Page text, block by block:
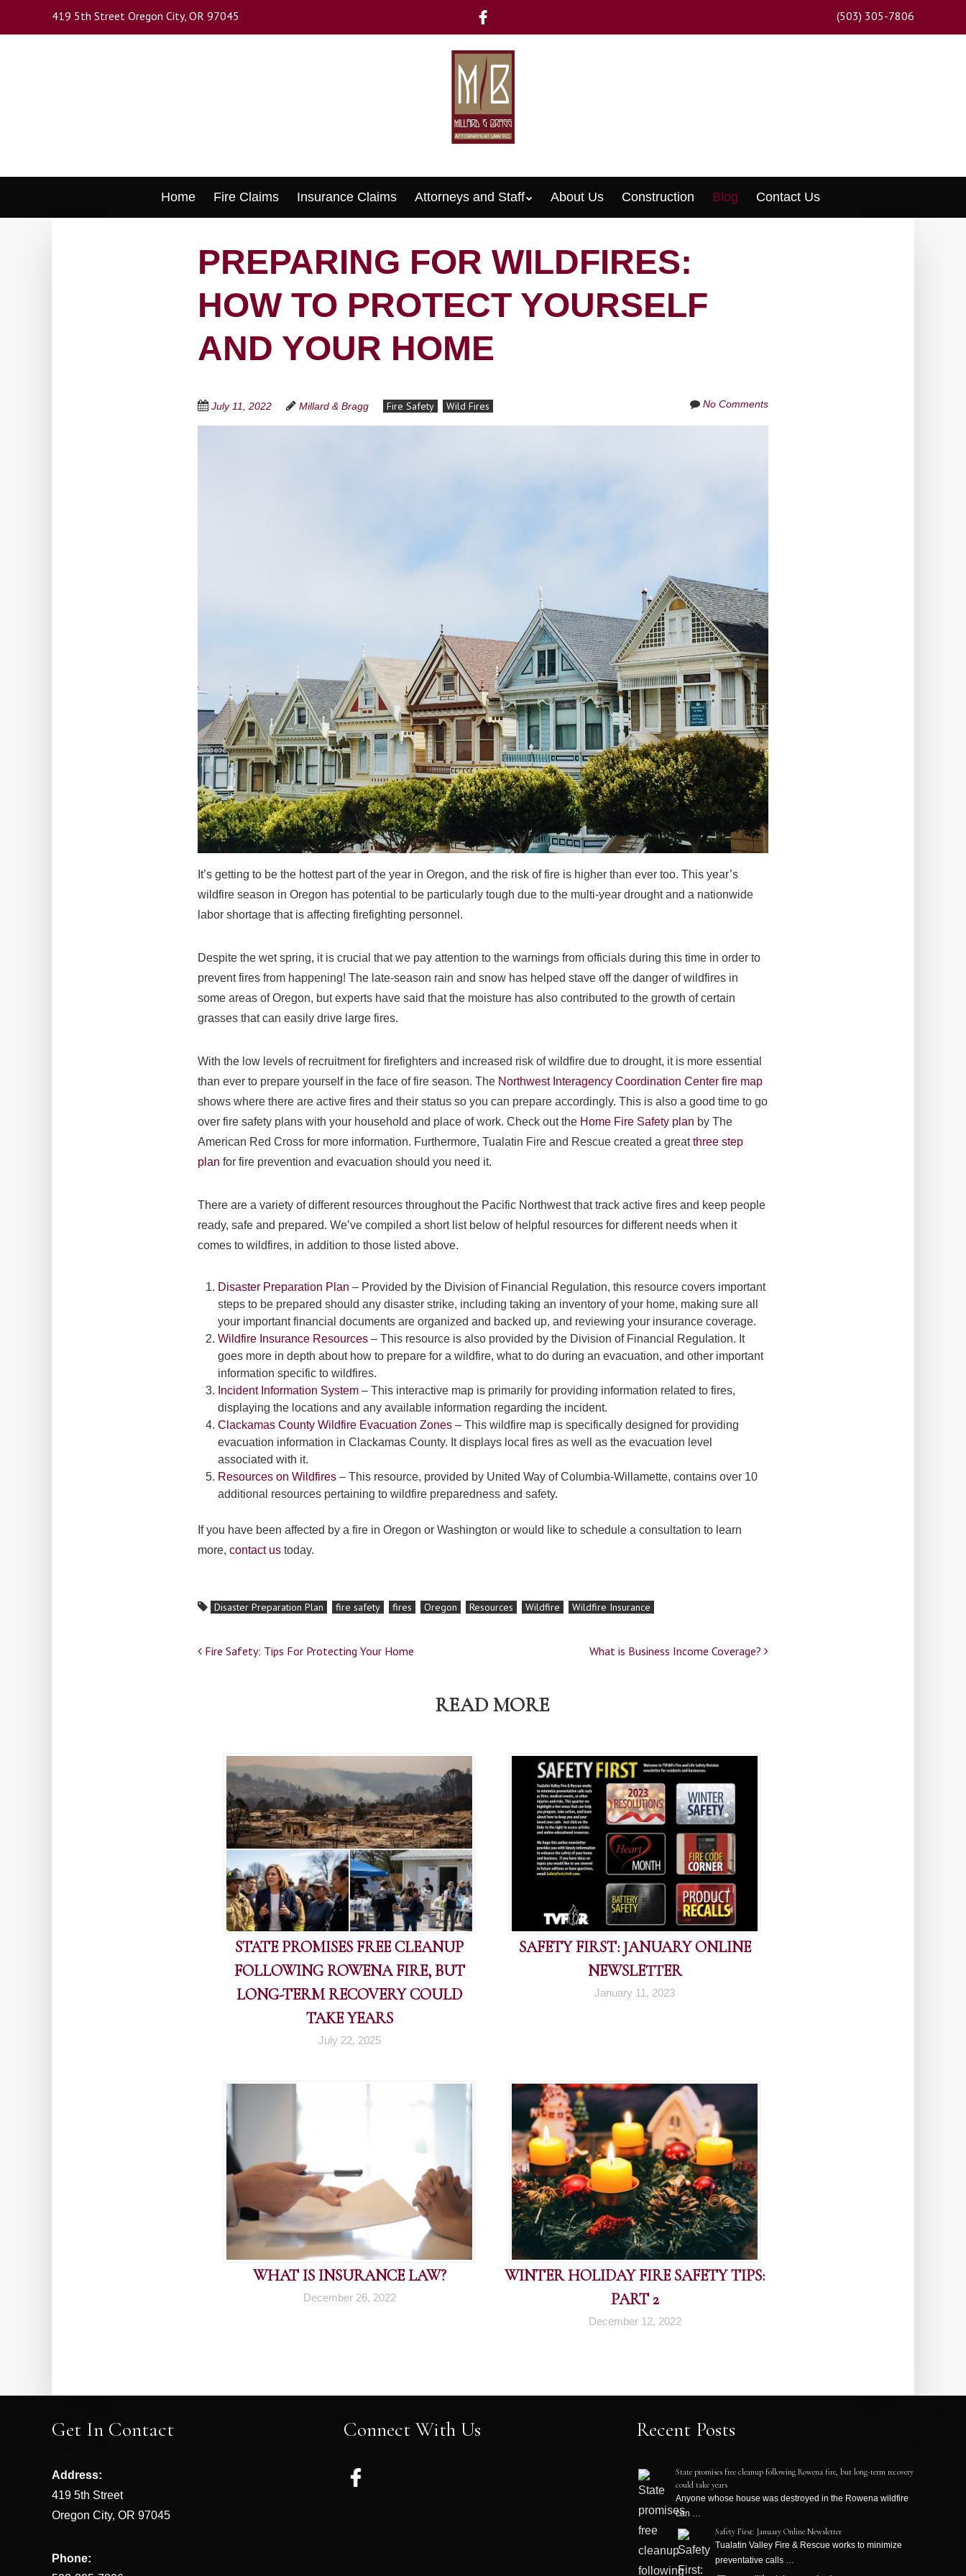
419 5th Street Oregon City, OR 97045 (503) 305-7806
Menu
Home Fire Claims Insurance Claims Attorneys and Staff About Us Construction Blog Contact Us
PREPARING FOR WILDFIRES:
HOW TO PROTECT YOURSELF
AND YOUR HOME
July 11, 2022 Millard & Bragg Fire Safety Wild Fires No Comments
It’s getting to be the hottest part of the year in Oregon, and the risk of fire is higher than ever too. This year’s
wildfire season in Oregon has potential to be particularly tough due to the multi-year drought and a nationwide
labor shortage that is affecting firefighting personnel.
Despite the wet spring, it is crucial that we pay attention to the warnings from officials during this time in order to
prevent fires from happening! The late-season rain and snow has helped stave off the danger of wildfires in
some areas of Oregon, but experts have said that the moisture has also contributed to the growth of certain
grasses that can easily drive large fires.
With the low levels of recruitment for firefighters and increased risk of wildfire due to drought, it is more essential
than ever to prepare yourself in the face of fire season. The Northwest Interagency Coordination Center fire map
shows where there are active fires and their status so you can prepare accordingly. This is also a good time to go
over fire safety plans with your household and place of work. Check out the Home Fire Safety plan by The
American Red Cross for more information. Furthermore, Tualatin Fire and Rescue created a greatthree step
plan for fire prevention and evacuation should you need it.
There are a variety of different resources throughout the Pacific Northwest that track active fires and keep people
ready, safe and prepared. We’ve compiled a short list below of helpful resources for different needs when it
comes to wildfires, in addition to those listed above.
Disaster Preparation Plan – Provided by the Division of Financial Regulation, this resource covers important
steps to be prepared should any disaster strike, including taking an inventory of your home, making sure all
your important financial documents are organized and backed up, and reviewing your insurance coverage.
Wildfire Insurance Resources – This resource is also provided by the Division of Financial Regulation. It
goes more in depth about how to prepare for a wildfire, what to do during an evacuation, and other important
information specific to wildfires.
Incident Information System – This interactive map is primarily for providing information related to fires,
displaying the locations and any available information regarding the incident.
Clackamas County Wildfire Evacuation Zones – This wildfire map is specifically designed for providing
evacuation information in Clackamas County. It displays local fires as well as the evacuation level
associated with it.
Resources on Wildfires – This resource, provided by United Way of Columbia-Willamette, contains over 10
additional resources pertaining to wildfire preparedness and safety.
If you have been affected by a fire in Oregon or Washington or would like to schedule a consultation to learn
more,contact us today.
Disaster Preparation Plan fire safety fires Oregon Resources Wildfire Wildfire Insurance
Post
Fire Safety: Tips For Protecting Your Home What is Business Income Coverage?
READ MORE
STATE PROMISES FREE CLEANUP
FOLLOWING ROWENA FIRE, BUT
LONG-TERM RECOVERY COULD
TAKE YEARS
July 22, 2025
SAFETY FIRST: JANUARY ONLINE
NEWSLETTER
January 11, 2023
WHAT IS INSURANCE LAW?
December 26, 2022
WINTER HOLIDAY FIRE SAFETY TIPS:
PART 2
December 12, 2022
Get In Contact
Address:
419 5th Street
Oregon City, OR 97045
Phone:
Connect With Us Recent Posts
State promises free cleanup following Rowena fire, but long-term recovery
could take years
Anyone whose house was destroyed in the Rowena wildfire
can …
Safety First: January Online Newsletter
Tualatin Valley Fire & Rescue works to minimize
preventative calls …